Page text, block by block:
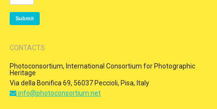
CONTACTS
Photoconsortium, International Consortium for Photographic
Heritage
Via della Bonifica 69, 56037 Peccioli, Pisa, Italy
info@photoconsortium.net